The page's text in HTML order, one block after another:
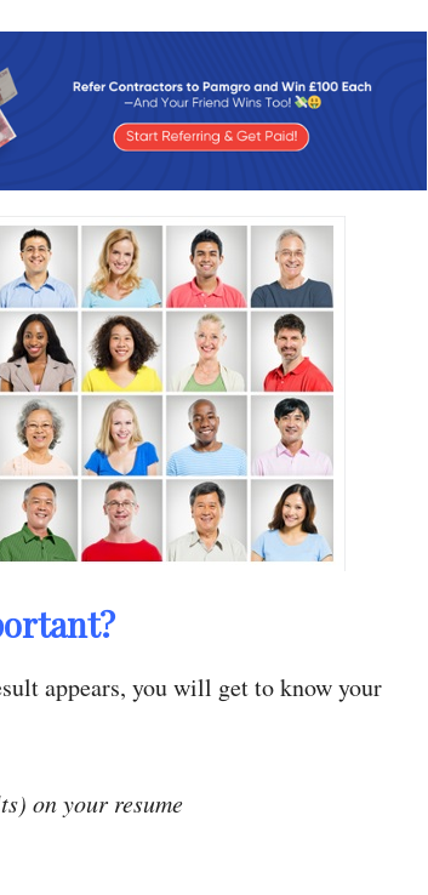
appears, you will get to know your
on your resume